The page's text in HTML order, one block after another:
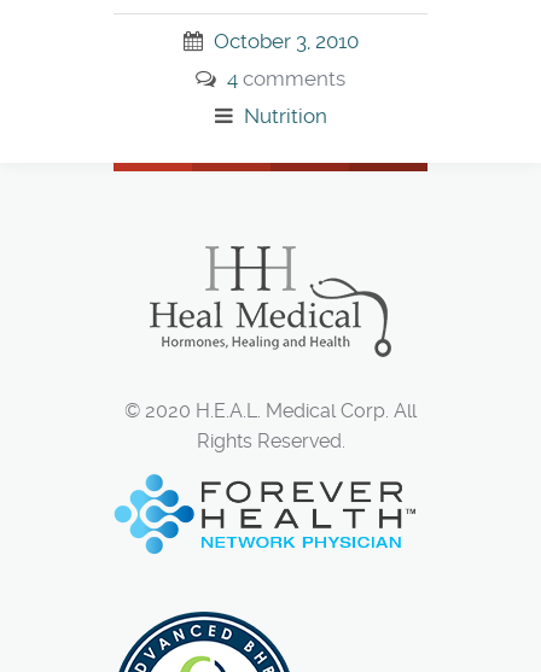
October 3, 2010
4 comments
Nutrition
© 2020 H.E.A.L. Medical Corp. All
Rights Reserved.